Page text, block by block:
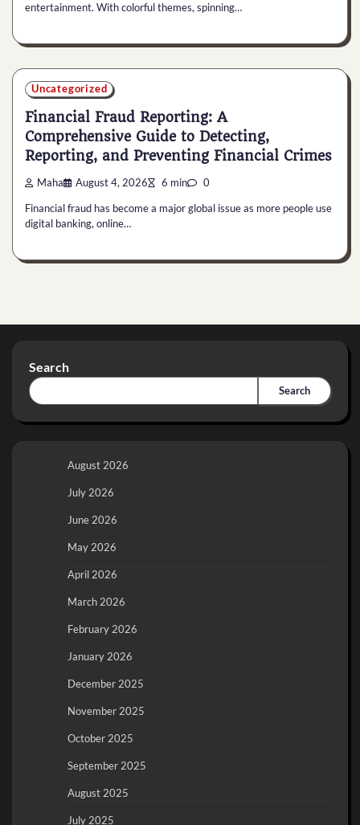
entertainment. With colorful themes, spinning…
Uncategorized
Financial Fraud Reporting: A
Comprehensive Guide to Detecting,
Reporting, and Preventing Financial Crimes
Maha August 4, 2026 6 min 0
Financial fraud has become a major global issue as more people use
digital banking, online…
Search
Search
August 2026
July 2026
June 2026
May 2026
April 2026
March 2026
February 2026
January 2026
December 2025
November 2025
October 2025
September 2025
August 2025
July 2025